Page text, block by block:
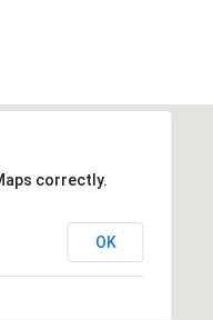
correctly.
OK